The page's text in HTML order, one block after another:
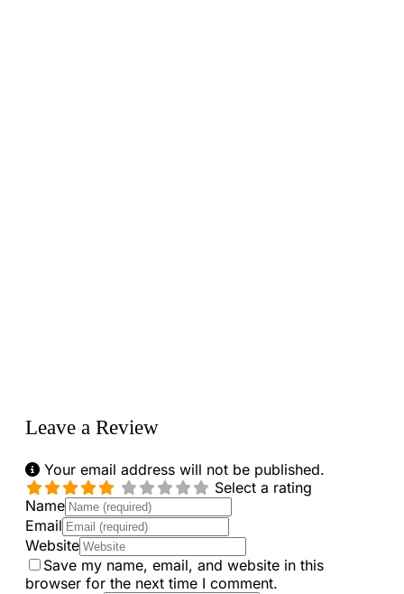
Leave a Review
Your email address will not be published.
Select a rating
Name
Email
Website
Save my name, email, and website in this
browser for the next time I comment.